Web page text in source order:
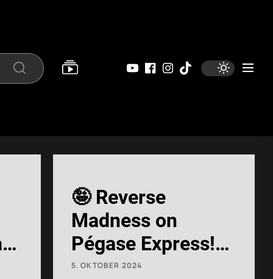
Search YouTubeFacebookInstagram
Tiktok
🤪 Reverse
Madness on
Pégase Express!
🙃 #RollerCoaster
5. OKTOBER 2024